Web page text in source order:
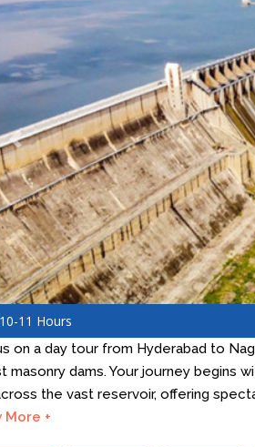
Previous
10-11 Hours
on a day tour from Hyderabad to
masonry dams. Your journey begins
the vast reservoir, offering
More +